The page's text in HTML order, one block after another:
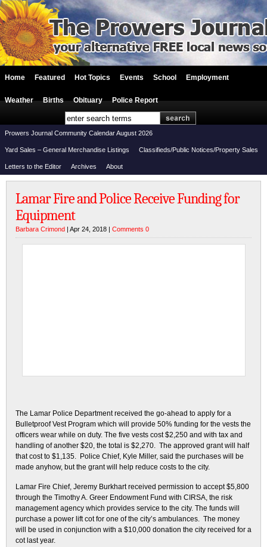
Home Featured Hot Topics Events School Employment
Weather Births Obituary Police Report
Prowers Journal Community Calendar August 2026
Yard Sales – General Merchandise Listings Classifieds/Public Notices/Property Sales
Letters to the Editor Archives About
Lamar Fire and Police Receive Funding for
Equipment
Barbara Crimond | Apr 24, 2018 | Comments 0
The Lamar Police Department received the go-ahead to apply for a
Bulletproof Vest Program which will provide 50% funding for the vests the
officers wear while on duty. The five vests cost $2,250 and with tax and
handling of another $20, the total is $2,270. The approved grant will half
that cost to $1,135. Police Chief, Kyle Miller, said the purchases will be
made anyhow, but the grant will help reduce costs to the city.
Lamar Fire Chief, Jeremy Burkhart received permission to accept $5,800
through the Timothy A. Greer Endowment Fund with CIRSA, the risk
management agency which provides service to the city. The funds will
purchase a power lift cot for one of the city’s ambulances. The money
will be used in conjunction with a $10,000 donation the city received for a
cot last year.